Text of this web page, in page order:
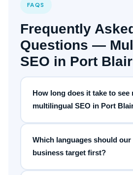
FAQS
Frequently
Questions —
SEO in Port Blair
How long does it take to see
multilingual SEO in Port
Which languages should
business target first?